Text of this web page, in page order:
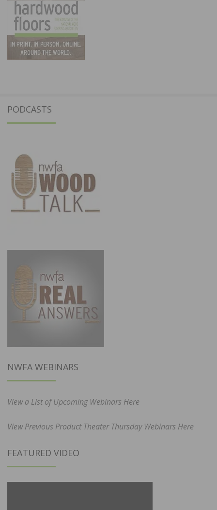
PODCASTS
NWFA WEBINARS
View a List of Upcoming Webinars Here
View Previous Product Theater Thursday Webinars Here
FEATURED VIDEO